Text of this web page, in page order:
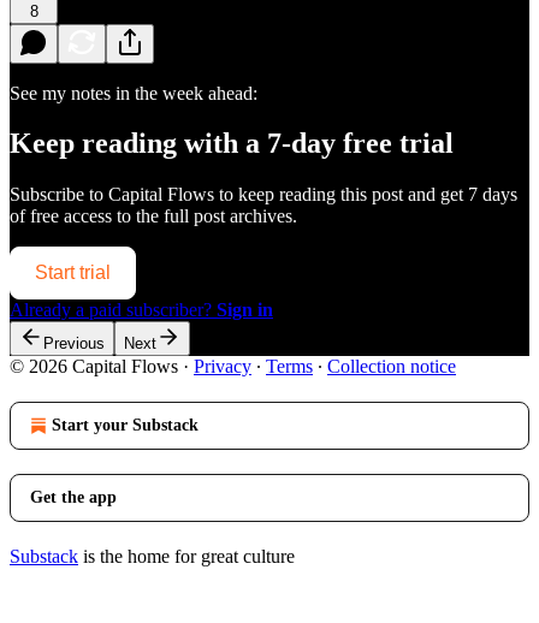
8
See my notes in the week ahead:
Keep reading with a 7-day free trial
Subscribe to Capital Flows to keep reading this post and get 7 days
of free access to the full post archives.
Start trial
Already a paid subscriber? Sign in
Previous Next
© 2026 Capital Flows · Privacy ∙ Terms ∙ Collection notice
Start your Substack
Get the app
Substack is the home for great culture